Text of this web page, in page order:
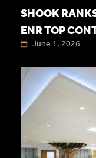
SHOOK
ENR TOP
June 1, 2026